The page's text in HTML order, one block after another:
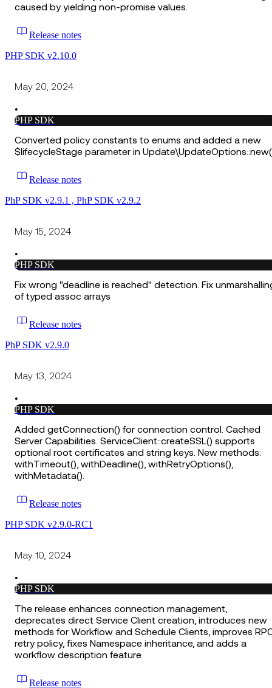
caused by yielding non-promise values.
Release notes
PHP SDK v2.10.0
May 20, 2024
•
PHP SDK
Converted policy constants to enums and added a new
$lifecycleStage parameter in
Release notes
PhP SDK v2.9.1 , PhP SDK v2.9.2
May 15, 2024
•
PHP SDK
Fix wrong "deadline is reached" detection. Fix
of typed assoc arrays
Release notes
PhP SDK v2.9.0
May 13, 2024
•
PHP SDK
Added getConnection() for connection control. Cached
Server Capabilities. ServiceClient::createSSL() supports
optional root certificates and string keys. New methods:
withTimeout(), withDeadline(), withRetryOptions(),
withMetadata().
Release notes
PHP SDK v2.9.0-RC1
May 10, 2024
•
PHP SDK
The release enhances connection management,
deprecates direct Service Client creation, introduces new
methods for Workflow and Schedule Clients, improves
retry policy, fixes Namespace inheritance, and adds a
workflow description feature.
Release notes